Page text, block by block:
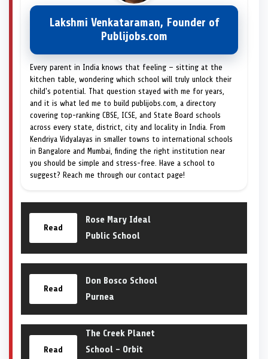
Lakshmi Venkataraman, Founder of
Publijobs.com
Every parent in India knows that feeling — sitting at the
kitchen table, wondering which school will truly unlock their
child's potential. That question stayed with me for years,
and it is what led me to build publijobs.com, a directory
covering top-ranking CBSE, ICSE, and State Board schools
across every state, district, city and locality in India. From
Kendriya Vidyalayas in smaller towns to international schools
in Bangalore and Mumbai, finding the right institution near
you should be simple and stress-free. Have a school to
suggest? Reach me through our contact page!
Read
Rose Mary Ideal
Public School
Read
Don Bosco School
Purnea
Read
The Creek Planet
School – Orbit